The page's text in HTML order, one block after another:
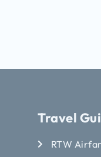
Travel
RTW